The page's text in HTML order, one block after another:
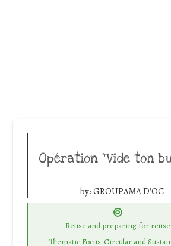
Opération “Vide ton
by: GROUPAMA D'OC
Reuse and preparing for reuse
Thematic Focus: Circular and